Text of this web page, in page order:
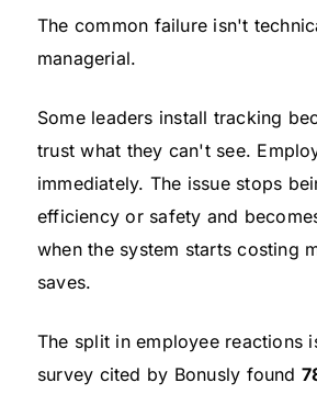
The common failure isn't
managerial.
Some leaders install tracking
trust what they can't see.
immediately. The issue stops
efficiency or safety and
when the system starts costing
saves.
The split in employee reactions
survey cited by Bonusly found